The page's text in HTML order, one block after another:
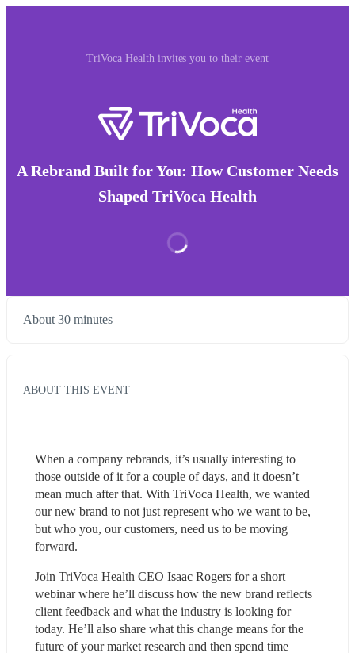
TriVoca Health invites you to their event
A Rebrand Built for You: How Customer Needs
Shaped TriVoca Health
About 30 minutes
ABOUT THIS EVENT
When a company rebrands, it’s usually interesting to
those outside of it for a couple of days, and it doesn’t
mean much after that. With TriVoca Health, we wanted
our new brand to not just represent who we want to be,
but who you, our customers, need us to be moving
forward.
Join TriVoca Health CEO Isaac Rogers for a short
webinar where he’ll discuss how the new brand reflects
client feedback and what the industry is looking for
today. He’ll also share what this change means for the
future of your market research and then spend time